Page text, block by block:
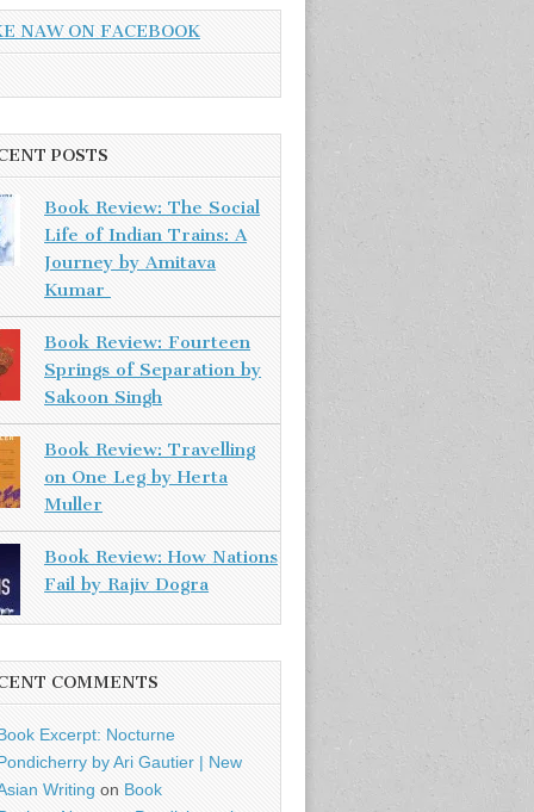
NAW ON FACEBOOK
POSTS
Book Review: The Social
Life of Indian Trains: A
Journey by Amitava
Kumar
Book Review: Fourteen
Springs of Separation by
Sakoon Singh
Book Review: Travelling
on One Leg by Herta
Muller
Book Review: How Nations
Fail by Rajiv Dogra
COMMENTS
Excerpt: Nocturne
by Ari Gautier | New
Writing on Book